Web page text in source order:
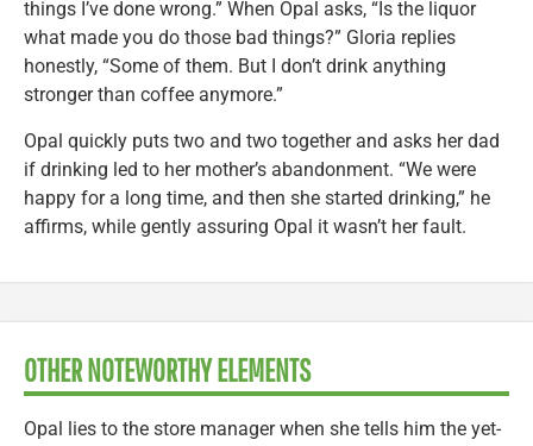
things I’ve done wrong.” When Opal asks, “Is the liquor
what made you do those bad things?” Gloria replies
honestly, “Some of them. But I don’t drink anything
stronger than coffee anymore.”
Opal quickly puts two and two together and asks her dad
if drinking led to her mother’s abandonment. “We were
happy for a long time, and then she started drinking,” he
affirms, while gently assuring Opal it wasn’t her fault.
OTHER NOTEWORTHY ELEMENTS
Opal lies to the store manager when she tells him the yet-